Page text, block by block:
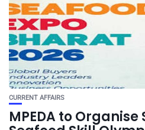
CURRENT AFFAIRS
MPEDA to